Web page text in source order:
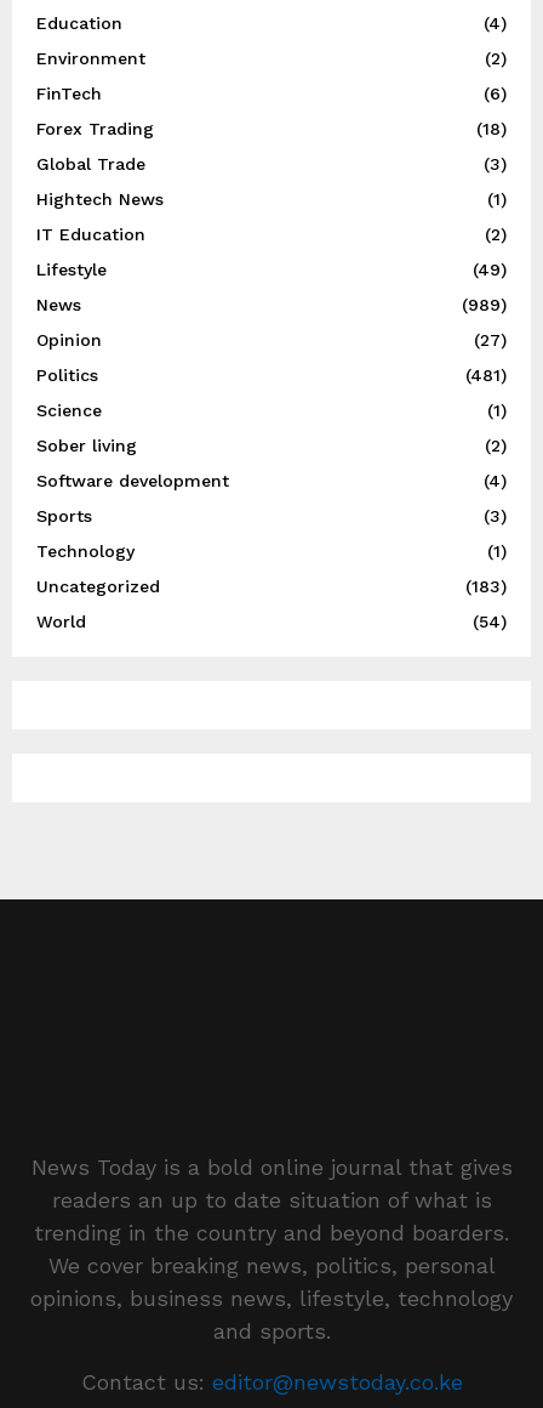
Education
(4)
Environment
(2)
FinTech
(6)
Forex Trading
(18)
Global Trade
(3)
Hightech News
(1)
IT Education
(2)
Lifestyle
(49)
News
(989)
Opinion
(27)
Politics
(481)
Science
(1)
Sober living
(2)
Software development
(4)
Sports
(3)
Technology
(1)
Uncategorized
(183)
World
(54)
News Today is a bold online journal that gives
readers an up to date situation of what is
trending in the country and beyond boarders.
We cover breaking news, politics, personal
opinions, business news, lifestyle, technology
and sports.
Contact us: editor@newstoday.co.ke